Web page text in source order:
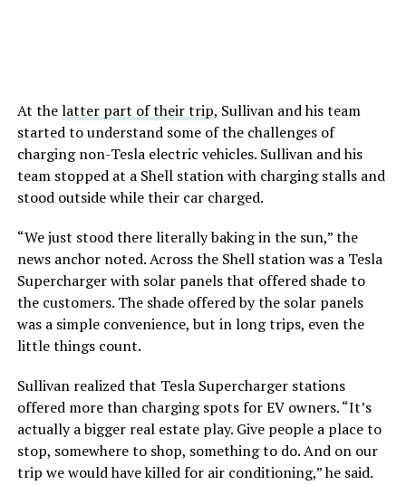
At thelatter part of their trip, Sullivan and his team
started to understand some of the challenges of
charging non-Tesla electric vehicles. Sullivan and his
team stopped at a Shell station with charging stalls and
stood outside while their car charged.
“We just stood there literally baking in the sun,” the
news anchor noted. Across the Shell station was a Tesla
Supercharger with solar panels that offered shade to
the customers. The shade offered by the solar panels
was a simple convenience, but in long trips, even the
little things count.
Sullivan realized that Tesla Supercharger stations
offered more than charging spots for EV owners. “It’s
actually a bigger real estate play. Give people a place to
stop, somewhere to shop, something to do. And on our
trip we would have killed for air conditioning,” he said.